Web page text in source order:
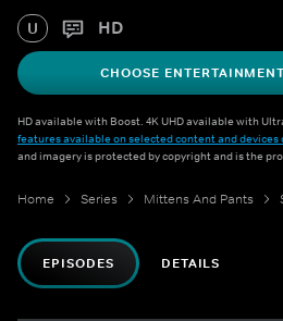
U HD
CHOOSE
HD available with Boost. 4K UHD available with
features available on selected content and devices
and imagery is protected by copyright and is the
Home Series Mittens And Pants
EPISODES DETAILS